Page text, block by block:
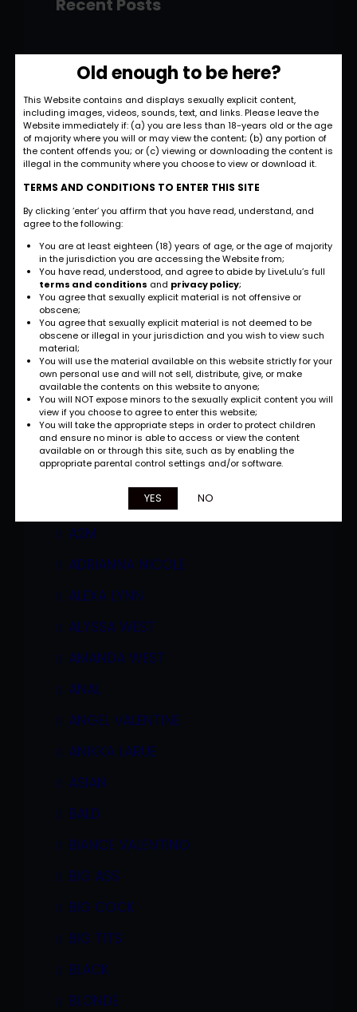
Old enough to be here?
This Website contains and displays sexually explicit content,
including images, videos, sounds, text, and links. Please leave the
Website immediately if: (a) you are less than 18-years old or the age
of majority where you will or may view the content; (b) any portion of
the content offends you; or (c) viewing or downloading the content is
illegal in the community where you choose to view or download it.
TERMS AND CONDITIONS TO ENTER THIS SITE
By clicking ‘enter’ you affirm that you have read, understand, and
agree to the following:
You are at least eighteen (18) years of age, or the age of majority
in the jurisdiction you are accessing the Website from;
You have read, understood, and agree to abide by LiveLulu’s full
terms and conditions and privacy policy;
You agree that sexually explicit material is not offensive or
obscene;
You agree that sexually explicit material is not deemed to be
obscene or illegal in your jurisdiction and you wish to view such
material;
You will use the material available on this website strictly for your
own personal use and will not sell, distribute, give, or make
available the contents on this website to anyone;
You will NOT expose minors to the sexually explicit content you will
view if you choose to agree to enter this website;
You will take the appropriate steps in order to protect children
and ensure no minor is able to access or view the content
available on or through this site, such as by enabling the
appropriate parental control settings and/or software.
YES NO
Recent Posts
Hello world!
November 28, 2022
Strategic and
Commercial
Approach
September 27, 2022
International
Opportunities
September 27, 2022
and Strategy
September 26, 2022
Categories
A2M
ADRIANNA NICOLE
ALEXA LYNN
ALYSSA WEST
AMANDA WEST
ANAL
ANGEL VALENTINE
ANIKKA LARUE
ASIAN
BALD
BIANCE VALENTINO
BIG ASS
BIG COCK
BIG TITS
BLACK
BLONDE